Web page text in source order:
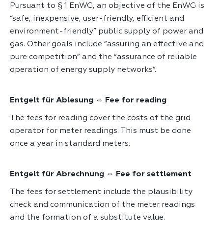
Pursuant to § 1 EnWG, an objective of the EnWG is
“safe, inexpensive, user-friendly, efficient and
environment-friendly” public supply of power and
gas. Other goals include “assuring an effective and
pure competition” and the “assurance of reliable
operation of energy supply networks”.
Entgelt für Ablesung ⇔ Fee for reading
The fees for reading cover the costs of the grid
operator for meter readings. This must be done
once a year in standard meters.
Entgelt für Abrechnung ⇔ Fee for settlement
The fees for settlement include the plausibility
check and communication of the meter readings
and the formation of a substitute value.